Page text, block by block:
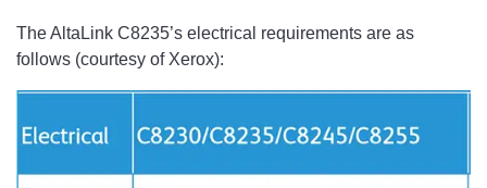
The AltaLink C8235’s electrical requirements are as
follows (courtesy of Xerox):